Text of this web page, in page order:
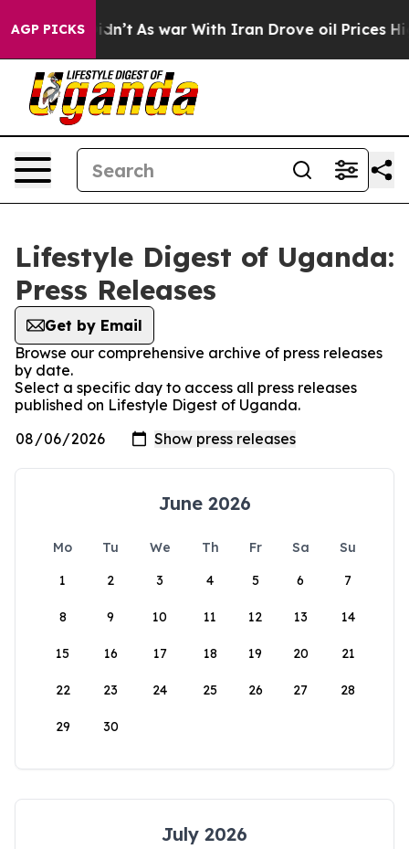
AGP PICKS
Well, it Didn’t As war With Iran Drove oil Prices
Lifestyle Digest of Uganda:
Press Releases
Get by Email
Browse our comprehensive archive of press releases
by date.
Select a specific day to access all press releases
published on Lifestyle Digest of Uganda.
June 2026
Mo Tu We Th Fr Sa
Su
1
2 3 4 5 6 7
8 9 10 11 12 13 14
15 16 17 18 19 20 21
22 23 24 25 26 27 28
29 30
July 2026